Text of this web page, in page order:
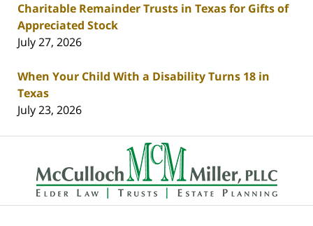
Charitable Remainder Trusts in Texas for Gifts of
Appreciated Stock
July 27, 2026
When Your Child With a Disability Turns 18 in
Texas
July 23, 2026
Contact
Information